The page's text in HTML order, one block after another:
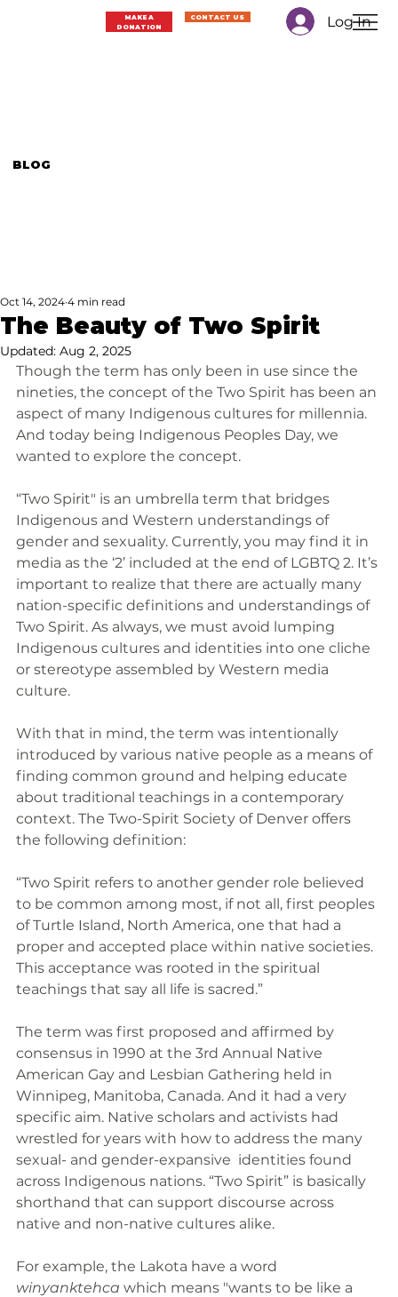
Log In
MAKE A
DONATION
CONTACT US
BLOG
The Beauty of Two Spirit
Oct 14, 2024 4 min read
Updated: Aug 2, 2025
Though the term has only been in use since the
nineties, the concept of the Two Spirit has been an
aspect of many Indigenous cultures for millennia.
And today being Indigenous Peoples Day, we
wanted to explore the concept.
“Two Spirit" is an umbrella term that bridges
Indigenous and Western understandings of
gender and sexuality. Currently, you may find it in
media as the ‘2’ included at the end of LGBTQ 2. It’s
important to realize that there are actually many
nation-specific definitions and understandings of
Two Spirit. As always, we must avoid lumping
Indigenous cultures and identities into one cliche
or stereotype assembled by Western media
culture.
With that in mind, the term was intentionally
introduced by various native people as a means of
finding common ground and helping educate
about traditional teachings in a contemporary
context. The Two-Spirit Society of Denver offers
the following definition:
“Two Spirit refers to another gender role believed
to be common among most, if not all, first peoples
of Turtle Island, North America, one that had a
proper and accepted place within native societies.
This acceptance was rooted in the spiritual
teachings that say all life is sacred.”
The term was first proposed and affirmed by
consensus in 1990 at the 3rd Annual Native
American Gay and Lesbian Gathering held in
Winnipeg, Manitoba, Canada. And it had a very
specific aim. Native scholars and activists had
wrestled for years with how to address the many
sexual- and gender-expansive  identities found
across Indigenous nations. “Two Spirit” is basically
shorthand that can support discourse across
native and non-native cultures alike.
For example, the Lakota have a word
winyanktehca which means "wants to be like a